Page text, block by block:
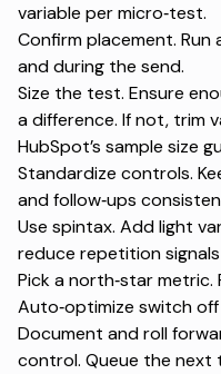
variable per micro‑test.
Confirm placement. Run
and during the send.
Size the test. Ensure
a difference. If not, trim
HubSpot’s sample size
Standardize controls.
and follow‑ups
Use spintax. Add light
reduce repetition
Pick a north‑star
Auto‑optimize switch
Document and roll
control. Queue the next